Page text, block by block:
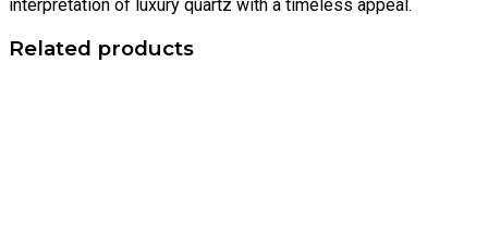
interpretation of luxury quartz with a timeless appeal.
Related products